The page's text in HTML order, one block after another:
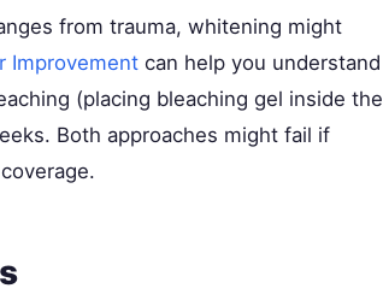
from trauma, whitening might
Improvement can help you understand
(placing bleaching gel inside the
Both approaches might fail if